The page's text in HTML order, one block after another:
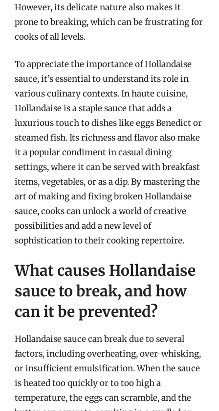
However, its delicate nature also makes it
prone to breaking, which can be frustrating for
cooks of all levels.
To appreciate the importance of Hollandaise
sauce, it’s essential to understand its role in
various culinary contexts. In haute cuisine,
Hollandaise is a staple sauce that adds a
luxurious touch to dishes like eggs Benedict or
steamed fish. Its richness and flavor also make
it a popular condiment in casual dining
settings, where it can be served with breakfast
items, vegetables, or as a dip. By mastering the
art of making and fixing broken Hollandaise
sauce, cooks can unlock a world of creative
possibilities and add a new level of
sophistication to their cooking repertoire.
What causes Hollandaise
sauce to break, and how
can it be prevented?
Hollandaise sauce can break due to several
factors, including overheating, over-whisking,
or insufficient emulsification. When the sauce
is heated too quickly or to too high a
temperature, the eggs can scramble, and the